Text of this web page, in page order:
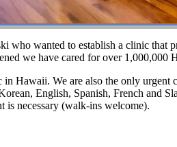
wanted to establish a clinic that
we have cared for over 1,000,000
Hawaii. We are also the only urgent
English, Spanish, French and
is necessary (walk-ins welcome).